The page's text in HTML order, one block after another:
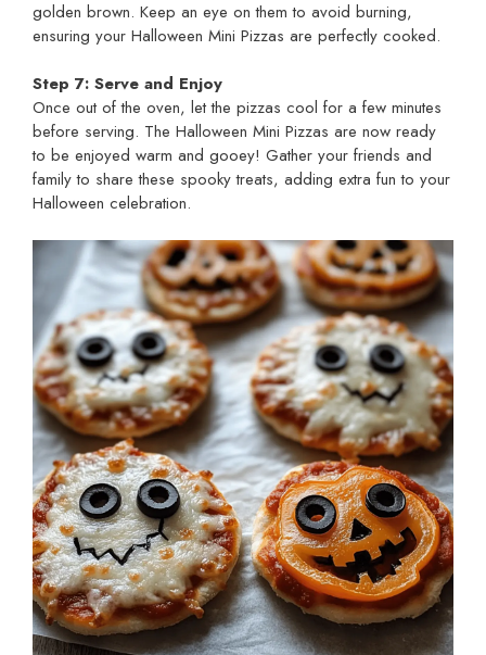
golden brown. Keep an eye on them to avoid burning,
ensuring your Halloween Mini Pizzas are perfectly cooked.
Step 7: Serve and Enjoy
Once out of the oven, let the pizzas cool for a few minutes
before serving. The Halloween Mini Pizzas are now ready
to be enjoyed warm and gooey! Gather your friends and
family to share these spooky treats, adding extra fun to your
Halloween celebration.